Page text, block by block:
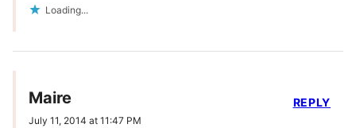
Loading...
Maire
July 11, 2014 at 11:47 PM
REPLY